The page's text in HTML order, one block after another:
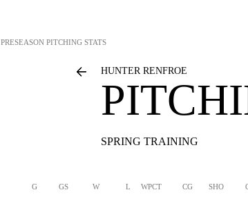
PRESEASON PITCHING STATS
HUNTER RENFROE
SPRING TRAINING
G GS W L WPCT CG SHO